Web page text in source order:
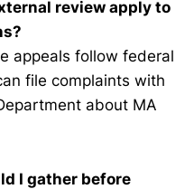
review apply to
appeals follow federal
file complaints with
about MA
I gather before